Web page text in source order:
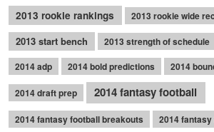
2013 rookie rankings 2013 rookie wide
2013 start bench 2013 strength of schedule
2014 adp
2014 bold predictions 2014
2014 draft prep 2014 fantasy football
2014 fantasy football breakouts
2014